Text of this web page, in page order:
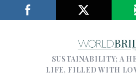
SUSTAINABILITY; A
LIFE, FILLED WITH